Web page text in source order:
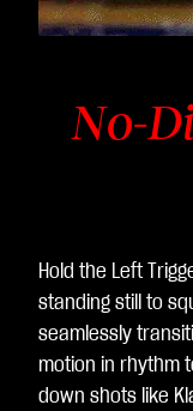
No-
Hold the Left
standing still to
seamlessly
motion in rhythm
down shots like